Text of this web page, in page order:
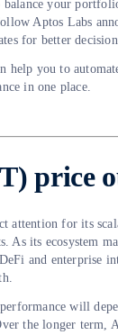
balance your
Aptos Labs
for better
help you to
in one place.
price
attention for its
As its ecosystem
and enterprise
will
the longer term,